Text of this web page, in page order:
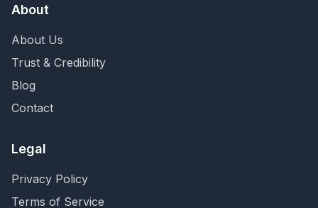
About
About Us
Trust & Credibility
Blog
Contact
Legal
Privacy Policy
Terms of Service